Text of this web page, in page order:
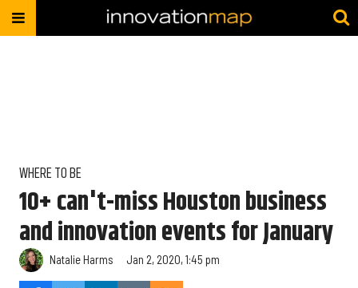
WHERE TO BE
10+ can't-miss Houston business
and innovation events for January
Natalie Harms Jan 2, 2020, 1:45 pm